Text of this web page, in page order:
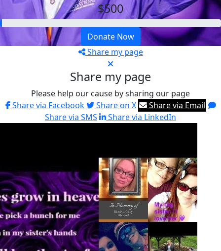
$500
Donate Now
Share my page
Share my page
Please help our cause by sharing our page
Share via Facebook
Share on X
Share via Email
Share via SMS
Share via LinkedIn